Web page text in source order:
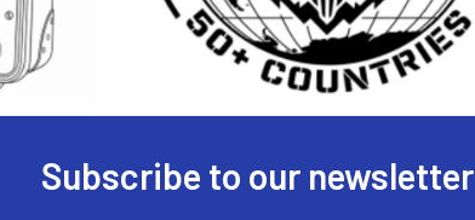
Subscribe to our newsletter